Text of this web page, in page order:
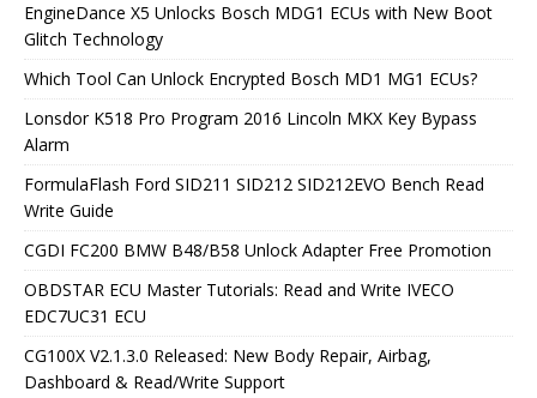
EngineDance X5 Unlocks Bosch MDG1 ECUs with New Boot
Glitch Technology
Which Tool Can Unlock Encrypted Bosch MD1 MG1 ECUs?
Lonsdor K518 Pro Program 2016 Lincoln MKX Key Bypass
Alarm
FormulaFlash Ford SID211 SID212 SID212EVO Bench Read
Write Guide
CGDI FC200 BMW B48/B58 Unlock Adapter Free Promotion
OBDSTAR ECU Master Tutorials: Read and Write IVECO
EDC7UC31 ECU
CG100X V2.1.3.0 Released: New Body Repair, Airbag,
Dashboard & Read/Write Support